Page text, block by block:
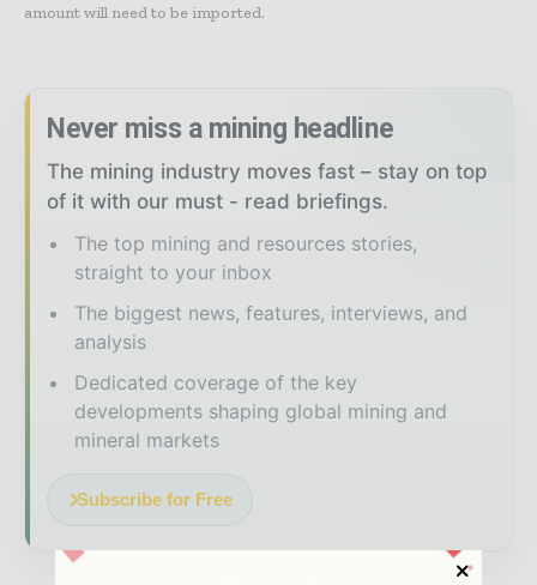
amount will need to be imported.
Never miss a mining headline
The mining industry moves fast – stay on top
of it with our must - read briefings.
The top mining and resources stories,
straight to your inbox
The biggest news, features, interviews, and
analysis
Dedicated coverage of the key
developments shaping global mining and
mineral markets
Subscribe for Free